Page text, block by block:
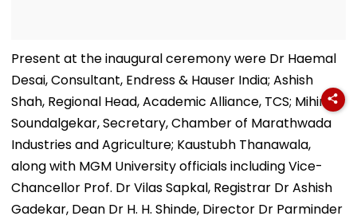
Present at the inaugural ceremony were Dr Haemal
Desai, Consultant, Endress & Hauser India; Ashish
Shah, Regional Head, Academic Alliance, TCS; Mihir
Soundalgekar, Secretary, Chamber of Marathwada
Industries and Agriculture; Kaustubh Thanawala,
along with MGM University officials including Vice-
Chancellor Prof. Dr Vilas Sapkal, Registrar Dr Ashish
Gadekar, Dean Dr H. H. Shinde, Director Dr Parminder